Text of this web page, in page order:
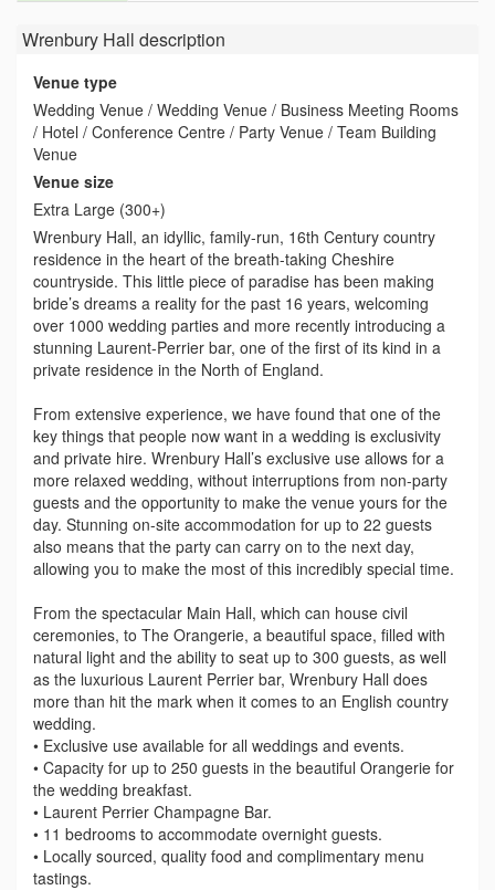
Wrenbury Hall description
Venue type
Wedding Venue / Wedding Venue / Business Meeting Rooms
/ Hotel / Conference Centre / Party Venue / Team Building
Venue
Venue size
Extra Large (300+)
Wrenbury Hall, an idyllic, family-run, 16th Century country
residence in the heart of the breath-taking Cheshire
countryside. This little piece of paradise has been making
bride’s dreams a reality for the past 16 years, welcoming
over 1000 wedding parties and more recently introducing a
stunning Laurent-Perrier bar, one of the first of its kind in a
private residence in the North of England.
From extensive experience, we have found that one of the
key things that people now want in a wedding is exclusivity
and private hire. Wrenbury Hall’s exclusive use allows for a
more relaxed wedding, without interruptions from non-party
guests and the opportunity to make the venue yours for the
day. Stunning on-site accommodation for up to 22 guests
also means that the party can carry on to the next day,
allowing you to make the most of this incredibly special time.
From the spectacular Main Hall, which can house civil
ceremonies, to The Orangerie, a beautiful space, filled with
natural light and the ability to seat up to 300 guests, as well
as the luxurious Laurent Perrier bar, Wrenbury Hall does
more than hit the mark when it comes to an English country
wedding.
• Exclusive use available for all weddings and events.
• Capacity for up to 250 guests in the beautiful Orangerie for
the wedding breakfast.
• Laurent Perrier Champagne Bar.
• 11 bedrooms to accommodate overnight guests.
• Locally sourced, quality food and complimentary menu
tastings.